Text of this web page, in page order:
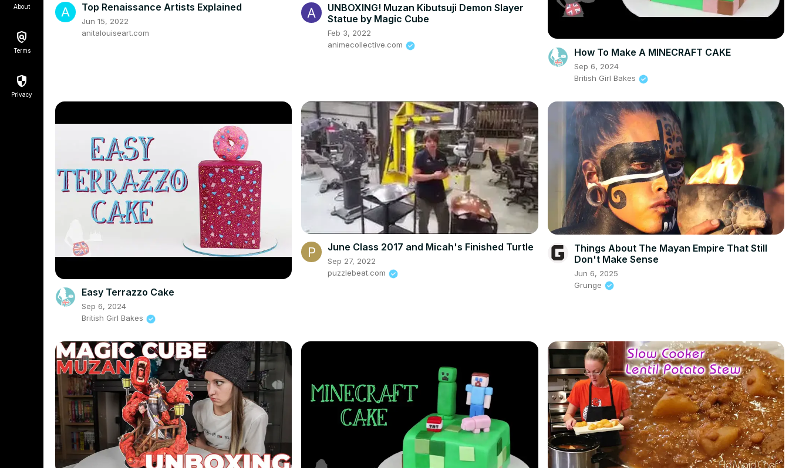
About
Terms
Privacy
Top Renaissance Artists Explained
Jun 15, 2022
anitalouiseart.com
UNBOXING! Muzan Kibutsuji Demon Slayer
Statue by Magic Cube
Feb 3, 2022
animecollective.com
How To Make A MINECRAFT CAKE
Sep 6, 2024
British Girl Bakes
Easy Terrazzo Cake
Sep 6, 2024
British Girl Bakes
June Class 2017 and Micah's Finished Turtle
Sep 27, 2022
puzzlebeat.com
Things About The Mayan Empire That Still
Don't Make Sense
Jun 6, 2025
Grunge